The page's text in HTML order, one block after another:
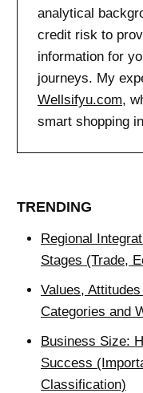
analytical
credit risk to
information for
journeys. My
Wellsifyu.com,
smart shopping
TRENDING
Regional
Stages (Trade,
Values,
Categories and
Business Size:
Success
Classification)